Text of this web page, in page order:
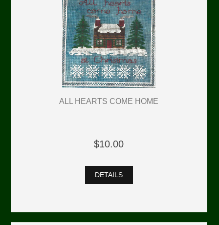
ALL HEARTS COME HOME
$10.00
DETAILS